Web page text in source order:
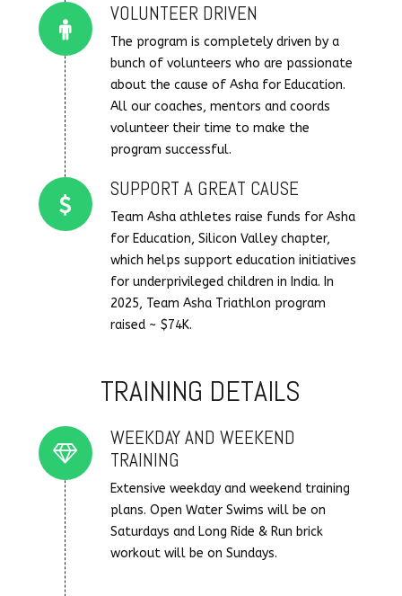
Connector.
VOLUNTEER DRIVEN
The program is completely driven by a
bunch of volunteers who are passionate
about the cause of Asha for Education.
All our coaches, mentors and coords
volunteer their time to make the
program successful.
SUPPORT A GREAT CAUSE
Team Asha athletes raise funds for Asha
for Education, Silicon Valley chapter,
which helps support education initiatives
for underprivileged children in India. In
2025, Team Asha Triathlon program
raised ~ $74K.
TRAINING DETAILS
Connector.
WEEKDAY AND WEEKEND
TRAINING
Extensive weekday and weekend training
plans. Open Water Swims will be on
Saturdays and Long Ride & Run brick
workout will be on Sundays.